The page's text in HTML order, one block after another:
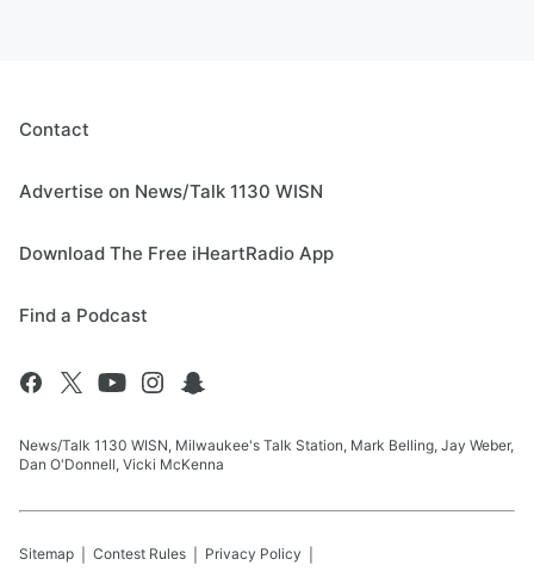
Contact
Advertise on News/Talk 1130 WISN
Download The Free iHeartRadio App
Find a Podcast
News/Talk 1130 WISN, Milwaukee's Talk Station, Mark Belling, Jay Weber,
Dan O'Donnell, Vicki McKenna
Sitemap Contest Rules Privacy Policy